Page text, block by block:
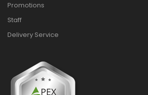
Promotions
Staff
Delivery Service